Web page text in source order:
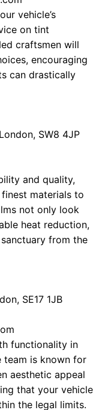
vehicle’s
on tint
craftsmen will
encouraging
can drastically
SW8 4JP
and quality,
materials to
not only look
heat reduction,
from the
SE17 1JB
functionality in
team is known for
aesthetic appeal
that your vehicle
the legal limits.